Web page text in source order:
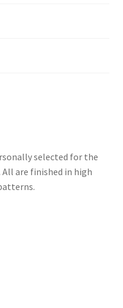
selected for the
are finished in high